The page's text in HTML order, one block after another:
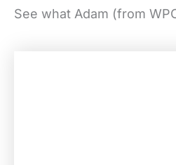
See what Adam (from